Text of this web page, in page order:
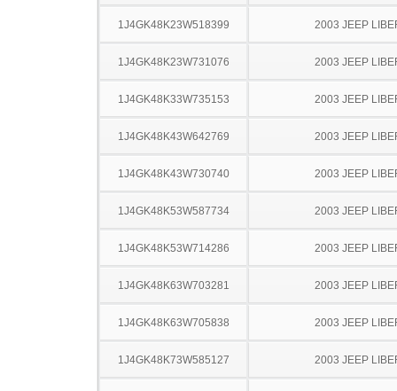
1J4GK48K23W518399 2003 JEEP
1J4GK48K23W731076 2003 JEEP
1J4GK48K33W735153 2003 JEEP
1J4GK48K43W642769 2003 JEEP
1J4GK48K43W730740 2003 JEEP
1J4GK48K53W587734 2003 JEEP
1J4GK48K53W714286 2003 JEEP
1J4GK48K63W703281 2003 JEEP
1J4GK48K63W705838 2003 JEEP
1J4GK48K73W585127 2003 JEEP